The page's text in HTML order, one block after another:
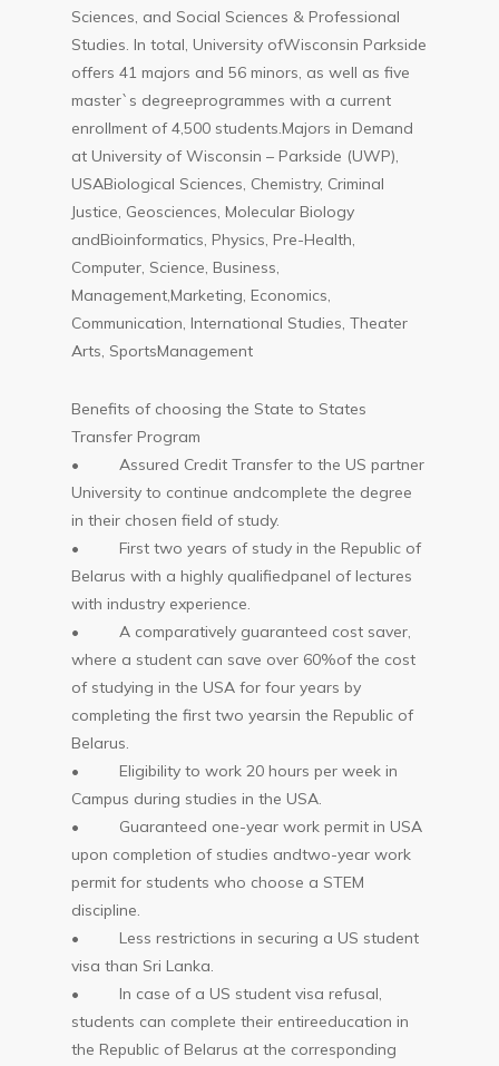
Sciences, and Social Sciences & Professional
Studies. In total, University ofWisconsin Parkside
offers 41 majors and 56 minors, as well as five
master`s degreeprogrammes with a current
enrollment of 4,500 students.Majors in Demand
at University of Wisconsin – Parkside (UWP),
USABiological Sciences, Chemistry, Criminal
Justice, Geosciences, Molecular Biology
andBioinformatics, Physics, Pre-Health,
Computer, Science, Business,
Management,Marketing, Economics,
Communication, International Studies, Theater
Arts, SportsManagement
Benefits of choosing the State to States
Transfer Program
• Assured Credit Transfer to the US partner
University to continue andcomplete the degree
in their chosen field of study.
• First two years of study in the Republic of
Belarus with a highly qualifiedpanel of lectures
with industry experience.
• A comparatively guaranteed cost saver,
where a student can save over 60%of the cost
of studying in the USA for four years by
completing the first two yearsin the Republic of
Belarus.
• Eligibility to work 20 hours per week in
Campus during studies in the USA.
• Guaranteed one-year work permit in USA
upon completion of studies andtwo-year work
permit for students who choose a STEM
discipline.
• Less restrictions in securing a US student
visa than Sri Lanka.
• In case of a US student visa refusal,
students can complete their entireeducation in
the Republic of Belarus at the corresponding